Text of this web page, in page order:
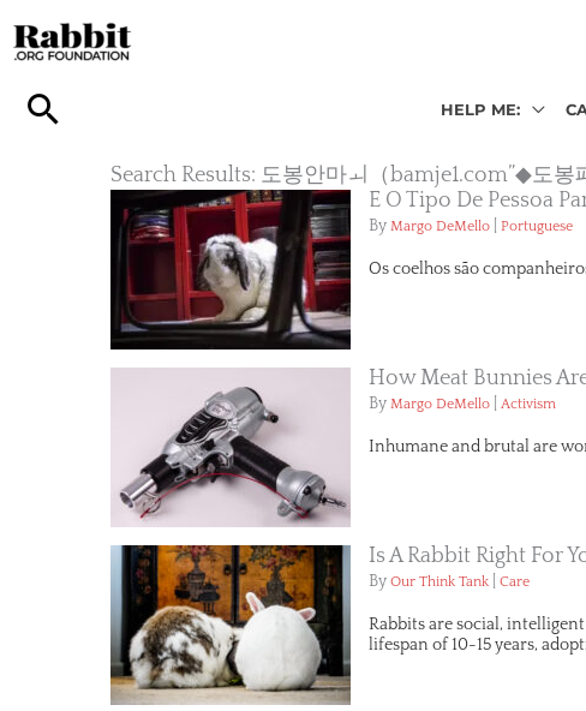
to
content
HELP ME:
Search Results: 도봉안마ㅚ（bamje1.com”◆도
É O Tipo De Pessoa
By Margo DeMello Portuguese
Os coelhos são
How Meat Bunnies
By Margo DeMello Activism
Inhumane and brutal are
Is A Rabbit Right For
By Our Think Tank Care
Rabbits are social,
lifespan of 10-15 years,